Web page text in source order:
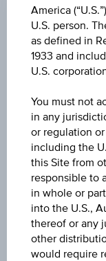
+0.020
103.31%
104.81%
LAST UPDATE
Aug 07, 2026
15:31:30.366
UTC
Time
UNDERLYING
-
America
U.S. person.
as defined in
1933 and
U.S.
You must not
in any
or regulation
including the
this Site from
responsible to
in whole or
into the U.S.,
thereof or any
other
would require